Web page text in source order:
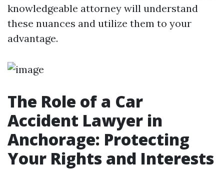
knowledgeable attorney will understand
these nuances and utilize them to your
advantage.
The Role of a Car
Accident Lawyer in
Anchorage: Protecting
Your Rights and Interests